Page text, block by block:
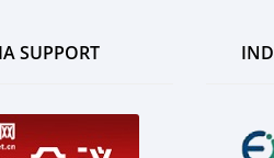
SUPPORT